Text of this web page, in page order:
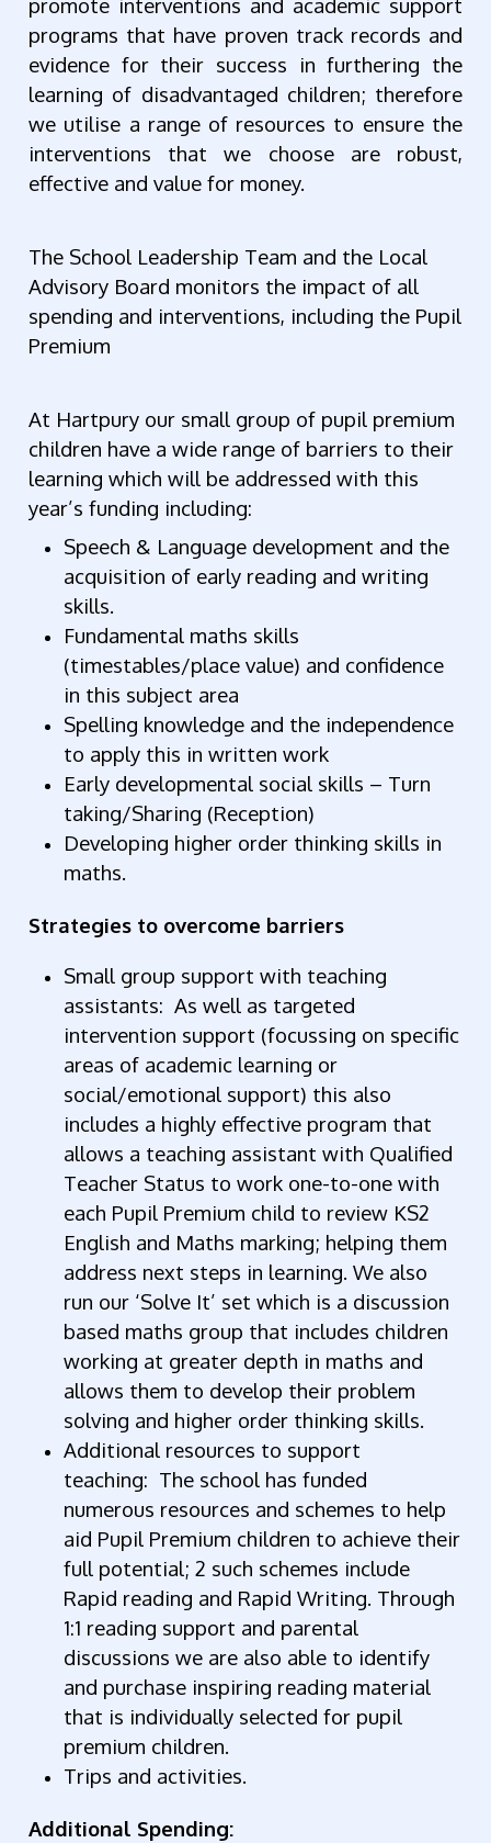
promote interventions and academic support
programs that have proven track records and
evidence for their success in furthering the
learning of disadvantaged children; therefore
we utilise a range of resources to ensure the
interventions that we choose are robust,
effective and value for money.
The School Leadership Team and the Local
Advisory Board monitors the impact of all
spending and interventions, including the Pupil
Premium
At Hartpury our small group of pupil premium
children have a wide range of barriers to their
learning which will be addressed with this
year’s funding including:
Speech & Language development and the
acquisition of early reading and writing
skills.
Fundamental maths skills
(timestables/place value) and confidence
in this subject area
Spelling knowledge and the independence
to apply this in written work
Early developmental social skills – Turn
taking/Sharing (Reception)
Developing higher order thinking skills in
maths.
Strategies to overcome barriers
Small group support with teaching
assistants: As well as targeted
intervention support (focussing on specific
areas of academic learning or
social/emotional support) this also
includes a highly effective program that
allows a teaching assistant with Qualified
Teacher Status to work one-to-one with
each Pupil Premium child to review KS2
English and Maths marking; helping them
address next steps in learning. We also
run our ‘Solve It’ set which is a discussion
based maths group that includes children
working at greater depth in maths and
allows them to develop their problem
solving and higher order thinking skills.
Additional resources to support
teaching: The school has funded
numerous resources and schemes to help
aid Pupil Premium children to achieve their
full potential; 2 such schemes include
Rapid reading and Rapid Writing. Through
1:1 reading support and parental
discussions we are also able to identify
and purchase inspiring reading material
that is individually selected for pupil
premium children.
Trips and activities.
Additional Spending: